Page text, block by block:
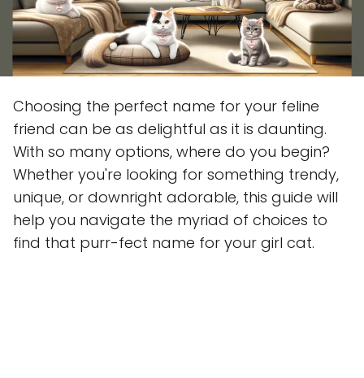
Choosing the perfect name for your feline
friend can be as delightful as it is daunting.
With so many options, where do you begin?
Whether you're looking for something trendy,
unique, or downright adorable, this guide will
help you navigate the myriad of choices to
find that purr-fect name for your girl cat.